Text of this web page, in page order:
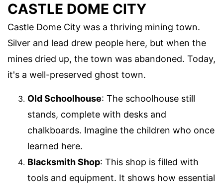
CASTLE DOME CITY
Castle Dome City was a thriving mining town.
Silver and lead drew people here, but when the
mines dried up, the town was abandoned. Today,
it's a well-preserved ghost town.
Old Schoolhouse: The schoolhouse still
stands, complete with desks and
chalkboards. Imagine the children who once
learned here.
Blacksmith Shop: This shop is filled with
tools and equipment. It shows how essential